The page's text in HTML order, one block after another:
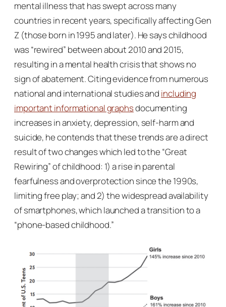
mental illness that has swept across many
countries in recent years, specifically affecting Gen
Z (those born in 1995 and later). He says childhood
was “rewired” between about 2010 and 2015,
resulting in a mental health crisis that shows no
sign of abatement. Citing evidence from numerous
national and international studies and including
important informational graphsdocumenting
increases in anxiety, depression, self-harm and
suicide, he contends that these trends are a direct
result of two changes which led to the “Great
Rewiring” of childhood: 1) a rise in parental
fearfulness and overprotection since the 1990s,
limiting free play; and 2) the widespread availability
of smartphones, which launched a transition to a
“phone-based childhood.”